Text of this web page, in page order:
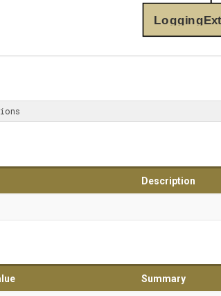
Description
Summary